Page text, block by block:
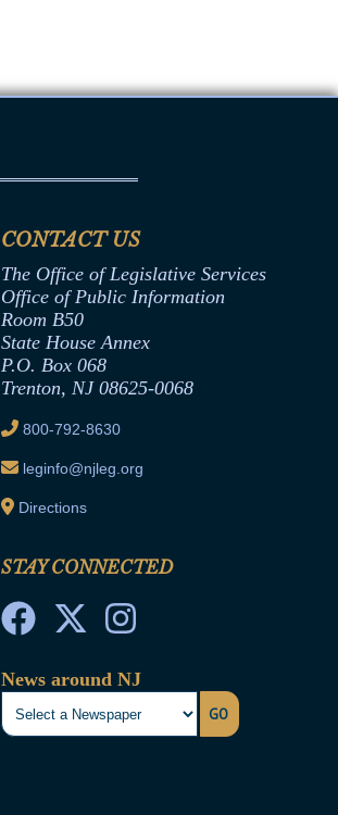
CONTACT US
The Office of Legislative Services
Office of Public Information
Room B50
State House Annex
P.O. Box 068
Trenton, NJ 08625-0068
800-792-8630
leginfo@njleg.org
Directions
STAY CONNECTED
News around NJ
GO